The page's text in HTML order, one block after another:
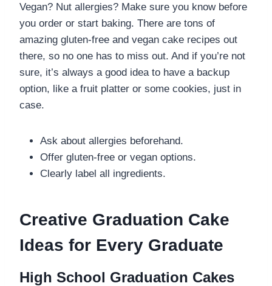
Vegan? Nut allergies? Make sure you know before
you order or start baking. There are tons of
amazing gluten-free and vegan cake recipes out
there, so no one has to miss out. And if you’re not
sure, it’s always a good idea to have a backup
option, like a fruit platter or some cookies, just in
case.
Ask about allergies beforehand.
Offer gluten-free or vegan options.
Clearly label all ingredients.
Creative Graduation Cake
Ideas for Every Graduate
High School Graduation Cakes